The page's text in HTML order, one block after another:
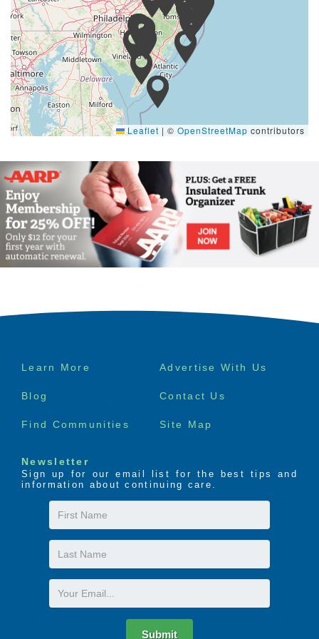
Leaflet | © OpenStreetMap contributors
Footer
Learn More Advertise With Us
Blog Contact Us
Find Communities Site Map
Newsletter
Sign up for our email list for the best tips and
information about continuing care.
First
Name
Last
Name
Email
Submit